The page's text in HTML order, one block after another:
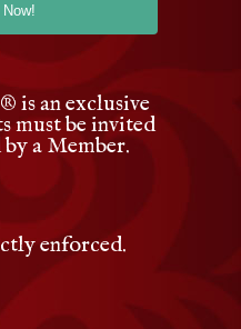
® is an exclusive
must be invited
a Member.
enforced.